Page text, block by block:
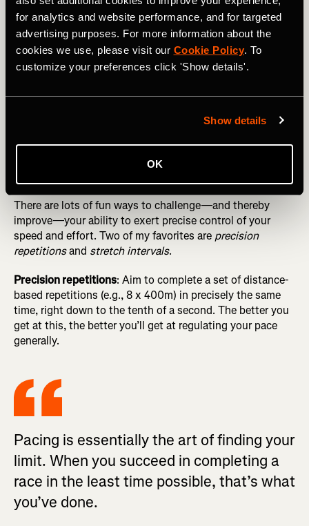
for analytics and website performance, and for targeted
advertising purposes. For more information about the
cookies we use, please visit our Cookie Policy. To
customize your preferences click 'Show details'.
Show details
OK
Fundamentals Before Seeking “Marginal Gains”
Simple ways to do this include guessing your pace at
random moments in workouts and doing “blinded” fartlek
runs, where you perform multiple surges of short duration
get as close as possible to 60 seconds (and a
There are lots of fun ways to challenge—and thereby
improve—your ability to exert precise control of your
speed and effort. Two of my favorites are precision
repetitionsand stretch intervals.
Precision repetitions: Aim to complete a set of distance-
based repetitions (e.g., 8 x 400m) in precisely the same
time, right down to the tenth of a second. The better you
get at this, the better you’ll get at regulating your pace
generally.
Pacing is essentially the art of finding your
limit. When you succeed in completing a
race in the least time possible, that’s what
you’ve done.